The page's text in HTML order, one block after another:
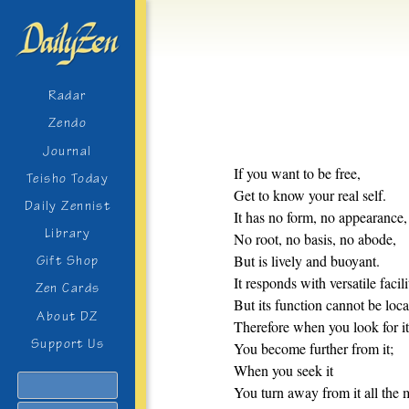
Radar
Zendo
Journal
Teisho Today
Daily Zennist
Library
Gift Shop
Zen Cards
About DZ
Support Us
If you want to be free,
Get to know your real self.
It has no form, no appearance,
No root, no basis, no abode,
But is lively and buoyant.
It responds with versatile
But its function cannot be
Therefore when you look for
You become further from it;
When you seek it
You turn away from it all the